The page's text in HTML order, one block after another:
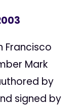
Francisco
Mark
by
signed by